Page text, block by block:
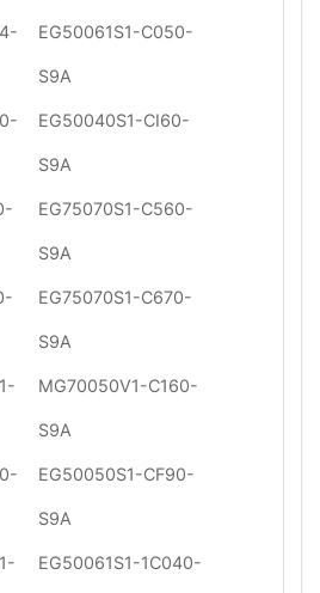
EG50061S1-C050-
S9A
EG50040S1-CI60-
S9A
EG75070S1-C560-
S9A
EG75070S1-C670-
S9A
MG70050V1-C160-
S9A
EG50050S1-CF90-
S9A
EG50061S1-1C040-